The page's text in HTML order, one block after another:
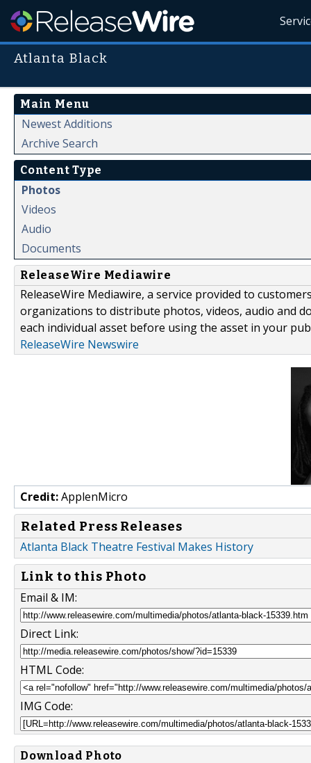
Atlanta Black
Main Menu
Newest Additions
Archive Search
Content Type
Photos
Videos
Audio
Documents
ReleaseWire Mediawire
ReleaseWire Mediawire, a service provided to
organizations to distribute photos, videos, audio and
each individual asset before using the asset in your
ReleaseWire Newswire
Credit:ApplenMicro
Related Press Releases
Atlanta Black Theatre Festival Makes History
Link to this Photo
Email & IM:
Direct Link:
HTML Code:
IMG Code:
Download Photo